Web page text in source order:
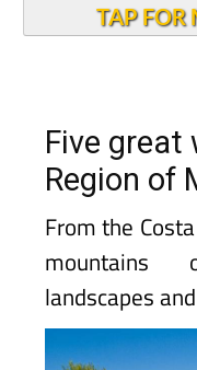
TAP FOR
Five great
Region of
From the
mountains
landscapes